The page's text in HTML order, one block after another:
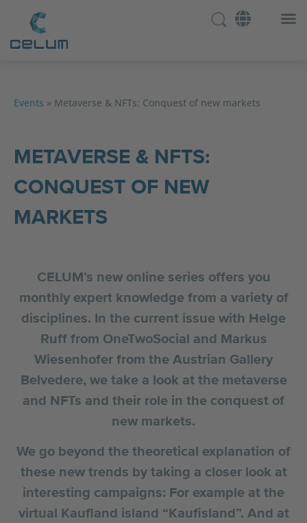
Events » Metaverse & NFTs: Conquest of new markets
METAVERSE & NFTS:
CONQUEST OF NEW
MARKETS
CELUM’s new online series offers you
monthly expert knowledge from a variety of
disciplines. In the current issue with Helge
Ruff from OneTwoSocial and Markus
Wiesenhofer from the Austrian Gallery
Belvedere, we take a look at the metaverse
and NFTs and their role in the conquest of
new markets.
We go beyond the theoretical explanation of
these new trends by taking a closer look at
interesting campaigns: For example at the
virtual Kaufland island “Kaufisland”. And at